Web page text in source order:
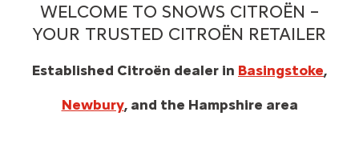
WELCOME TO SNOWS CITROËN –
YOUR TRUSTED CITROËN RETAILER
Established Citroën dealer in Basingstoke,
Newbury, and the Hampshire area